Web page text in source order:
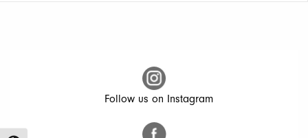
Follow us on Instagram